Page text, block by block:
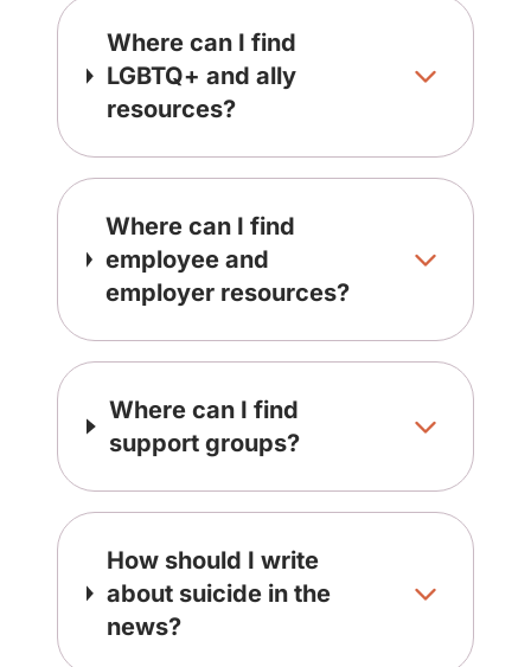
Where can I find
LGBTQ+ and ally
resources?
Where can I find
employee and
employer resources?
Where can I find
support groups?
How should I write
about suicide in the
news?